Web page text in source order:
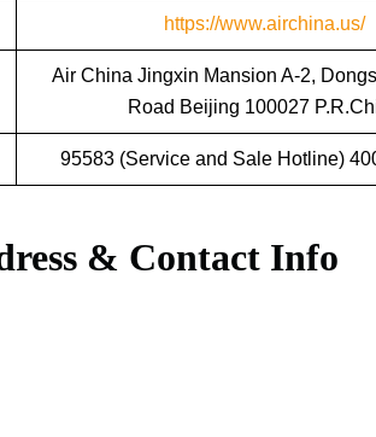
https://www.airchina.us/
Air China Jingxin Mansion A-2,
Road Beijing 100027
95583 (Service and Sale Hotline)
& Contact Info